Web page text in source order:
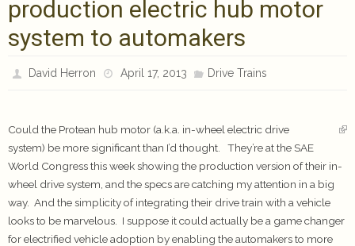
production electric hub motor
system to automakers
David Herron April 17, 2013 Drive Trains
Could the Protean hub motor (a.k.a. in-wheel electric drive
system) be more significant than I’d thought. They’re at the SAE
World Congress this week showing the production version of their in-
wheel drive system, and the specs are catching my attention in a big
way. And the simplicity of integrating their drive train with a vehicle
looks to be marvelous. I suppose it could actually be a game changer
for electrified vehicle adoption by enabling the automakers to more